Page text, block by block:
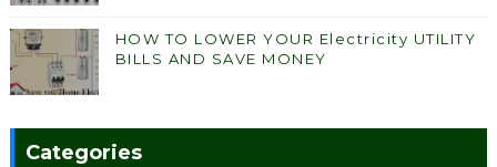
HOW TO LOWER YOUR Electricity UTILITY
BILLS AND SAVE MONEY
Categories